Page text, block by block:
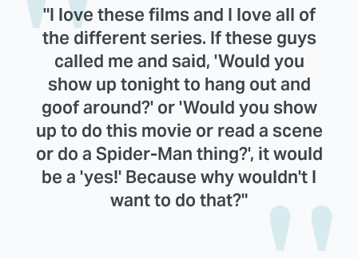
"I love these films and I love all of
the different series. If these guys
called me and said, 'Would you
show up tonight to hang out and
goof around?' or 'Would you show
up to do this movie or read a scene
or do a Spider-Man thing?', it would
be a 'yes!' Because why wouldn't I
want to do that?"